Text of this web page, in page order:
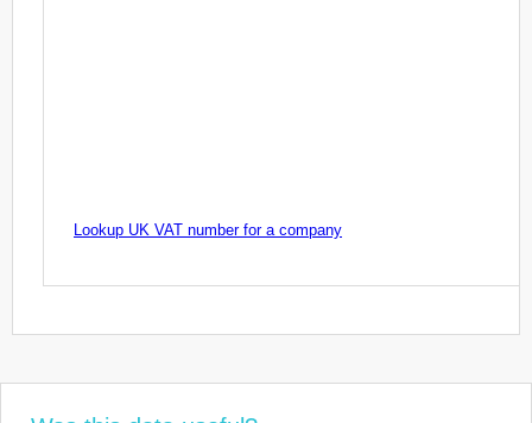
Lookup UK VAT number for a company